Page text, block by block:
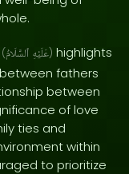
( عَلَيْهِ ٱلسَّلَامُ ) highlights
fathers
between
of love
ties and
within
to prioritize